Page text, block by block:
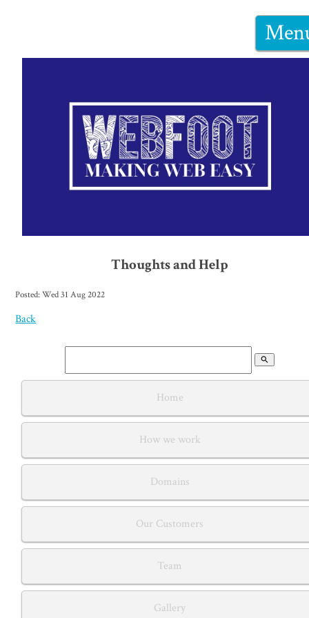
Thoughts and Help
Posted: Wed 31 Aug 2022
Back
search
Home
How we work
Domains
Our Customers
Team
Gallery